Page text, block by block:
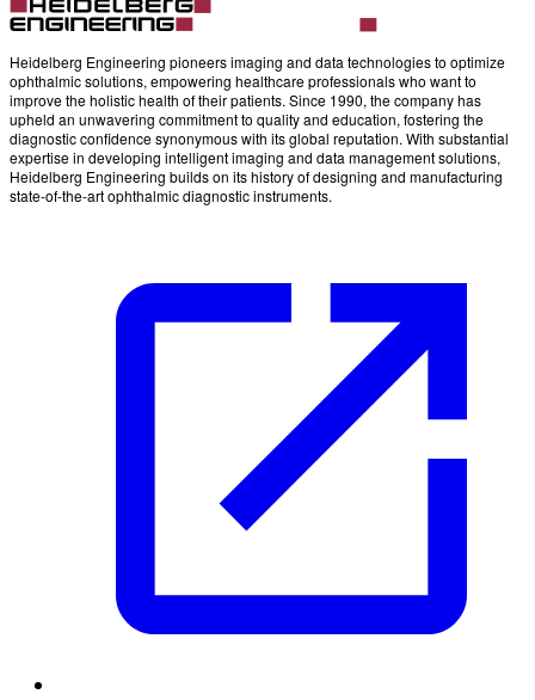
Heidelberg Engineering pioneers imaging and data technologies to optimize
ophthalmic solutions, empowering healthcare professionals who want to
improve the holistic health of their patients. Since 1990, the company has
upheld an unwavering commitment to quality and education, fostering the
diagnostic confidence synonymous with its global reputation. With substantial
expertise in developing intelligent imaging and data management solutions,
Heidelberg Engineering builds on its history of designing and manufacturing
state-of-the-art ophthalmic diagnostic instruments.